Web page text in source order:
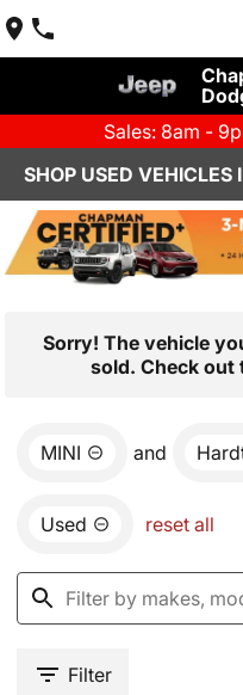
Sales: 8am -
SHOP USED VEHICLES
Sorry! The vehicle
sold. Check out
MINI and
Used reset all
Filter